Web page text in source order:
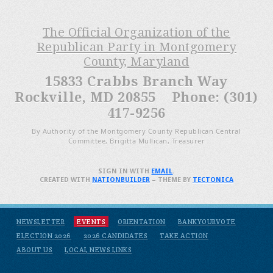
The Official Organization of the
Republican Party in Montgomery
County, Maryland
15833 Crabbs Branch Way
Rockville, MD 20855 Phone: (301)
417-9256
By Authority of the Montgomery County Republican Central
Committee, Brigitta Mullican, Treasurer
NEWSLETTER EVENTS ORIENTATION
BANKYOURVOTE
ELECTION 2026
2026 CANDIDATES
TAKE ACTION
ABOUT US
LOCAL NEWS LINKS
SIGN IN WITH EMAIL.
CREATED WITH NATIONBUILDER– THEME BY TECTONICA